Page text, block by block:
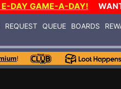
E-DAY GAME-A-DAY!
REQUEST QUEUE BOARDS
!